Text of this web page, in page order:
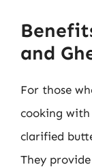
and
For those
cooking
clarified
They